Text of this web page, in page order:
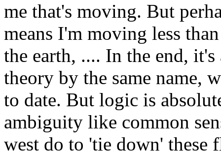
me that's moving. But
means I'm moving less
the earth, .... In the end,
theory by the same name,
to date. But logic is
ambiguity like common
west do to 'tie down' these